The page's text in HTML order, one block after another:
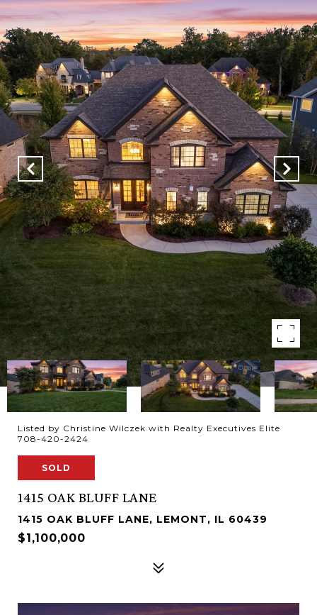
Listed by Christine Wilczek with Realty Executives Elite
708-420-2424
SOLD
1415 OAK BLUFF LANE
1415 OAK BLUFF LANE, LEMONT, IL 60439
$1,100,000